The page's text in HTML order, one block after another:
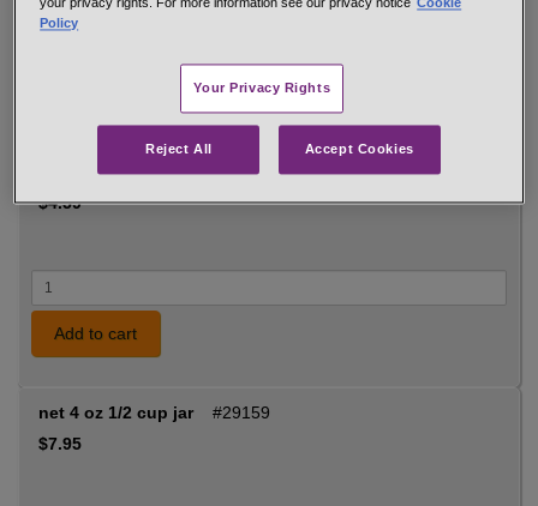
even popcorn. So simple, so easy, so tasty!
oleoresins of paprika, black pepper, celery, rosemary, thyme)
sugar, onion, garlic
net 2 oz 1/4 cup jar
#29133
$4.59
Add to cart
net 4 oz 1/2 cup jar
#29159
$7.95
Policy
Your Privacy Rights
Reject All Accept Cookies